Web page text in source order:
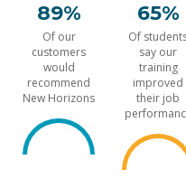
89%
Of our
customers
would
recommend
New Horizons
65%
Of
say our
training
improved
their job